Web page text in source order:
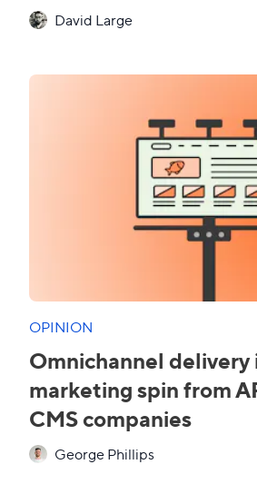
David Large
OPINION
Omnichannel delivery
marketing spin from
CMS companies
George Phillips